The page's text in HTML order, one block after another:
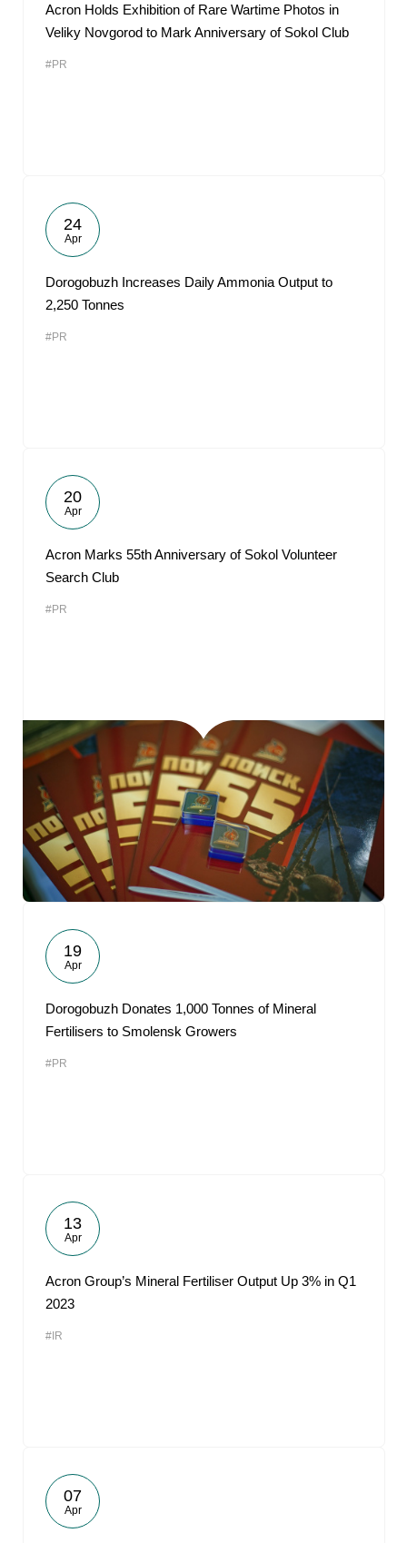
Acron Holds Exhibition of Rare Wartime Photos in
Veliky Novgorod to Mark Anniversary of Sokol Club
#PR
24
Apr
Dorogobuzh Increases Daily Ammonia Output to
2,250 Tonnes
#PR
20
Apr
Acron Marks 55th Anniversary of Sokol Volunteer
Search Club
#PR
19
Apr
Dorogobuzh Donates 1,000 Tonnes of Mineral
Fertilisers to Smolensk Growers
#PR
13
Apr
Acron Group’s Mineral Fertiliser Output Up 3% in Q1
2023
#IR
07
Apr